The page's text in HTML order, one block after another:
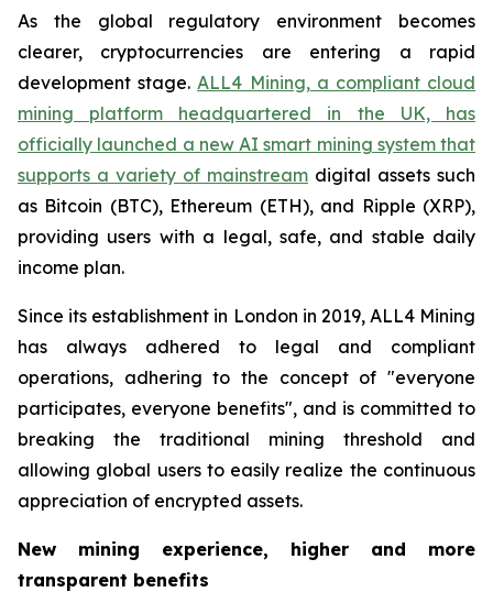
As the global regulatory environment becomes
clearer, cryptocurrencies are entering a rapid
development stage.ALL4 Mining, a compliant cloud
mining platform headquartered in the UK, has
officially launched a new AI smart mining system that
supports a variety of mainstream digital assets such
as Bitcoin (BTC), Ethereum (ETH), and Ripple (XRP),
providing users with a legal, safe, and stable daily
income plan.
Since its establishment in London in 2019, ALL4 Mining
has always adhered to legal and compliant
operations, adhering to the concept of "everyone
participates, everyone benefits", and is committed to
breaking the traditional mining threshold and
allowing global users to easily realize the continuous
appreciation of encrypted assets.
New mining experience, higher and more
transparent benefits